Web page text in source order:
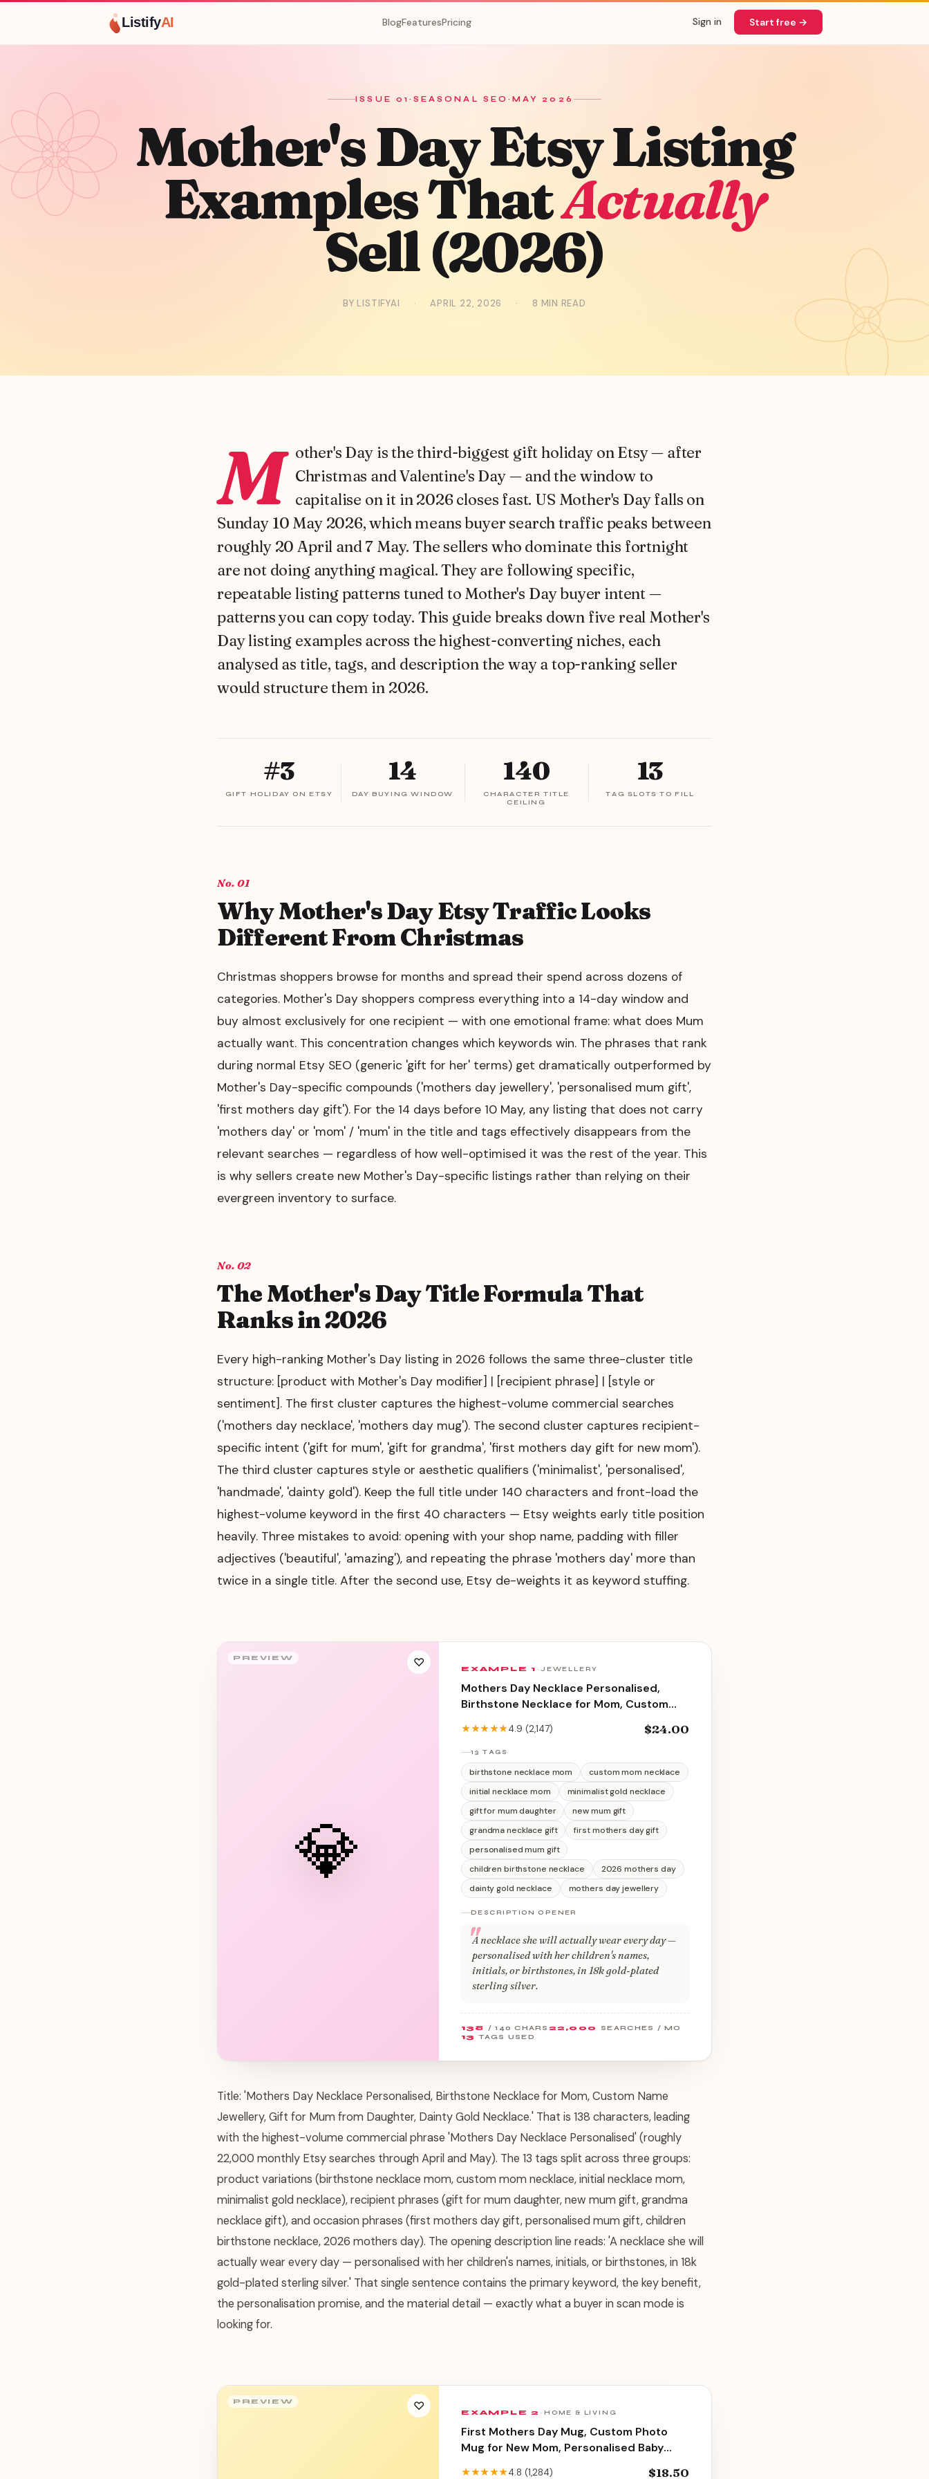
ListifyAI BlogFeaturesPricing Sign in Start free →
ISSUE 01 ·SEASONAL SEO ·MAY 2026
Mother's DayEtsy Listing
Examples ThatActually
Sell (2026)
BY LISTIFYAI · APRIL 22, 2026 · 8 MIN READ
M other's Day is the third-biggest gift holiday on Etsy — after
Christmas and Valentine's Day — and the window to
capitalise on it in 2026 closes fast. US Mother's Day falls on
Sunday 10 May 2026, which means buyer search traffic peaks between
roughly 20 April and 7 May. The sellers who dominate this fortnight
are not doing anything magical. They are following specific,
repeatable listing patterns tuned to Mother's Day buyer intent —
patterns you can copy today. This guide breaks down five real Mother's
Day listing examples across the highest-converting niches, each
analysed as title, tags, and description the way a top-ranking seller
would structure them in 2026.
#3
GIFT HOLIDAY ON ETSY
14
DAY BUYING WINDOW
140
CHARACTER TITLE
CEILING
13
TAG SLOTS TO FILL
01
Why Mother's Day Etsy Traffic Looks
Different From Christmas
Christmas shoppers browse for months and spread their spend across dozens of
categories. Mother's Day shoppers compress everything into a 14-day window and
buy almost exclusively for one recipient — with one emotional frame: what does Mum
actually want. This concentration changes which keywords win. The phrases that rank
during normal Etsy SEO (generic 'gift for her' terms) get dramatically outperformed by
Mother's Day-specific compounds ('mothers day jewellery', 'personalised mum gift',
'first mothers day gift'). For the 14 days before 10 May, any listing that does not carry
'mothers day' or 'mom' / 'mum' in the title and tags effectively disappears from the
relevant searches — regardless of how well-optimised it was the rest of the year. This
is why sellers create new Mother's Day-specific listings rather than relying on their
evergreen inventory to surface.
02
The Mother's Day Title Formula That
Ranks in 2026
Every high-ranking Mother's Day listing in 2026 follows the same three-cluster title
structure: [product with Mother's Day modifier] | [recipient phrase] | [style or
sentiment]. The first cluster captures the highest-volume commercial searches
('mothers day necklace', 'mothers day mug'). The second cluster captures recipient-
specific intent ('gift for mum', 'gift for grandma', 'first mothers day gift for new mom').
The third cluster captures style or aesthetic qualifiers ('minimalist', 'personalised',
'handmade', 'dainty gold'). Keep the full title under 140 characters and front-load the
highest-volume keyword in the first 40 characters — Etsy weights early title position
heavily. Three mistakes to avoid: opening with your shop name, padding with filler
adjectives ('beautiful', 'amazing'), and repeating the phrase 'mothers day' more than
twice in a single title. After the second use, Etsy de-weights it as keyword stuffing.
♡
💎
EXAMPLE 1 · JEWELLERY
Mothers Day Necklace Personalised,
Birthstone Necklace for Mom, Custom
Daughter, Dainty Gold Necklace
★★★★★4.9 (2,147) $24.00
13 TAGS
birthstone necklace mom
custom mom necklace
initial necklace mom
minimalist gold necklace
gift for mum daughter
new mum gift
grandma necklace gift
first mothers day gift
personalised mum gift
children birthstone necklace
2026 mothers day
dainty gold necklace
mothers day jewellery
DESCRIPTION OPENER
A necklace she will actually wear every day —
personalised with her children's names,
initials, or birthstones, in 18k gold-plated
sterling silver.
138 / 140 CHARS 22,000
SEARCHES / MO
13 TAGS USED
Title: 'Mothers Day Necklace Personalised, Birthstone Necklace for Mom, Custom Name
Jewellery, Gift for Mum from Daughter, Dainty Gold Necklace.' That is 138 characters, leading
with the highest-volume commercial phrase 'Mothers Day Necklace Personalised' (roughly
22,000 monthly Etsy searches through April and May). The 13 tags split across three groups:
product variations (birthstone necklace mom, custom mom necklace, initial necklace mom,
minimalist gold necklace), recipient phrases (gift for mum daughter, new mum gift, grandma
necklace gift), and occasion phrases (first mothers day gift, personalised mum gift, children
birthstone necklace, 2026 mothers day). The opening description line reads: 'A necklace she will
actually wear every day — personalised with her children's names, initials, or birthstones, in 18k
gold-plated sterling silver.' That single sentence contains the primary keyword, the key benefit,
the personalisation promise, and the material detail — exactly what a buyer in scan mode is
looking for.
♡ EXAMPLE2 · HOME & LIVING
First Mothers Day Mug, Custom Photo
Mug for New Mom, Personalised Baby
★★★★★4.8 (1,284) $18.50